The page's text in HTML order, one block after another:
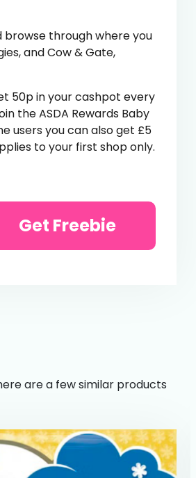
browse through where you
and Cow & Gate,
50p in your cashpot every
the ASDA Rewards Baby
users you can also get £5
to your first shop only.
Get Freebie
are a few similar products